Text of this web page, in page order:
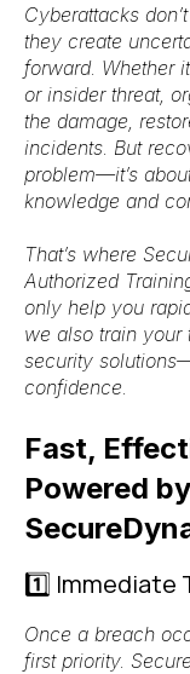
Cyberattacks
they create
forward. Whether
or insider threat,
the damage,
incidents . But
problem—it’s
knowledge and
That’s where
Authorized
only help you
we also train your
security solutions
confidence.
Fast,
Powered
1️⃣
Once a breach
first priority.